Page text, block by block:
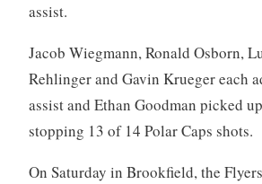
assist.
Jacob Wiegmann, Ronald Osborn,
Rehlinger and Gavin Krueger each
assist and Ethan Goodman picked
stopping 13 of 14 Polar Caps shots.
On Saturday in Brookfield, the